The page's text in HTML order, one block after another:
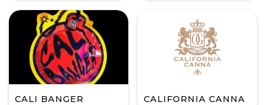
CALI BANGER CALIFORNIA CANNA